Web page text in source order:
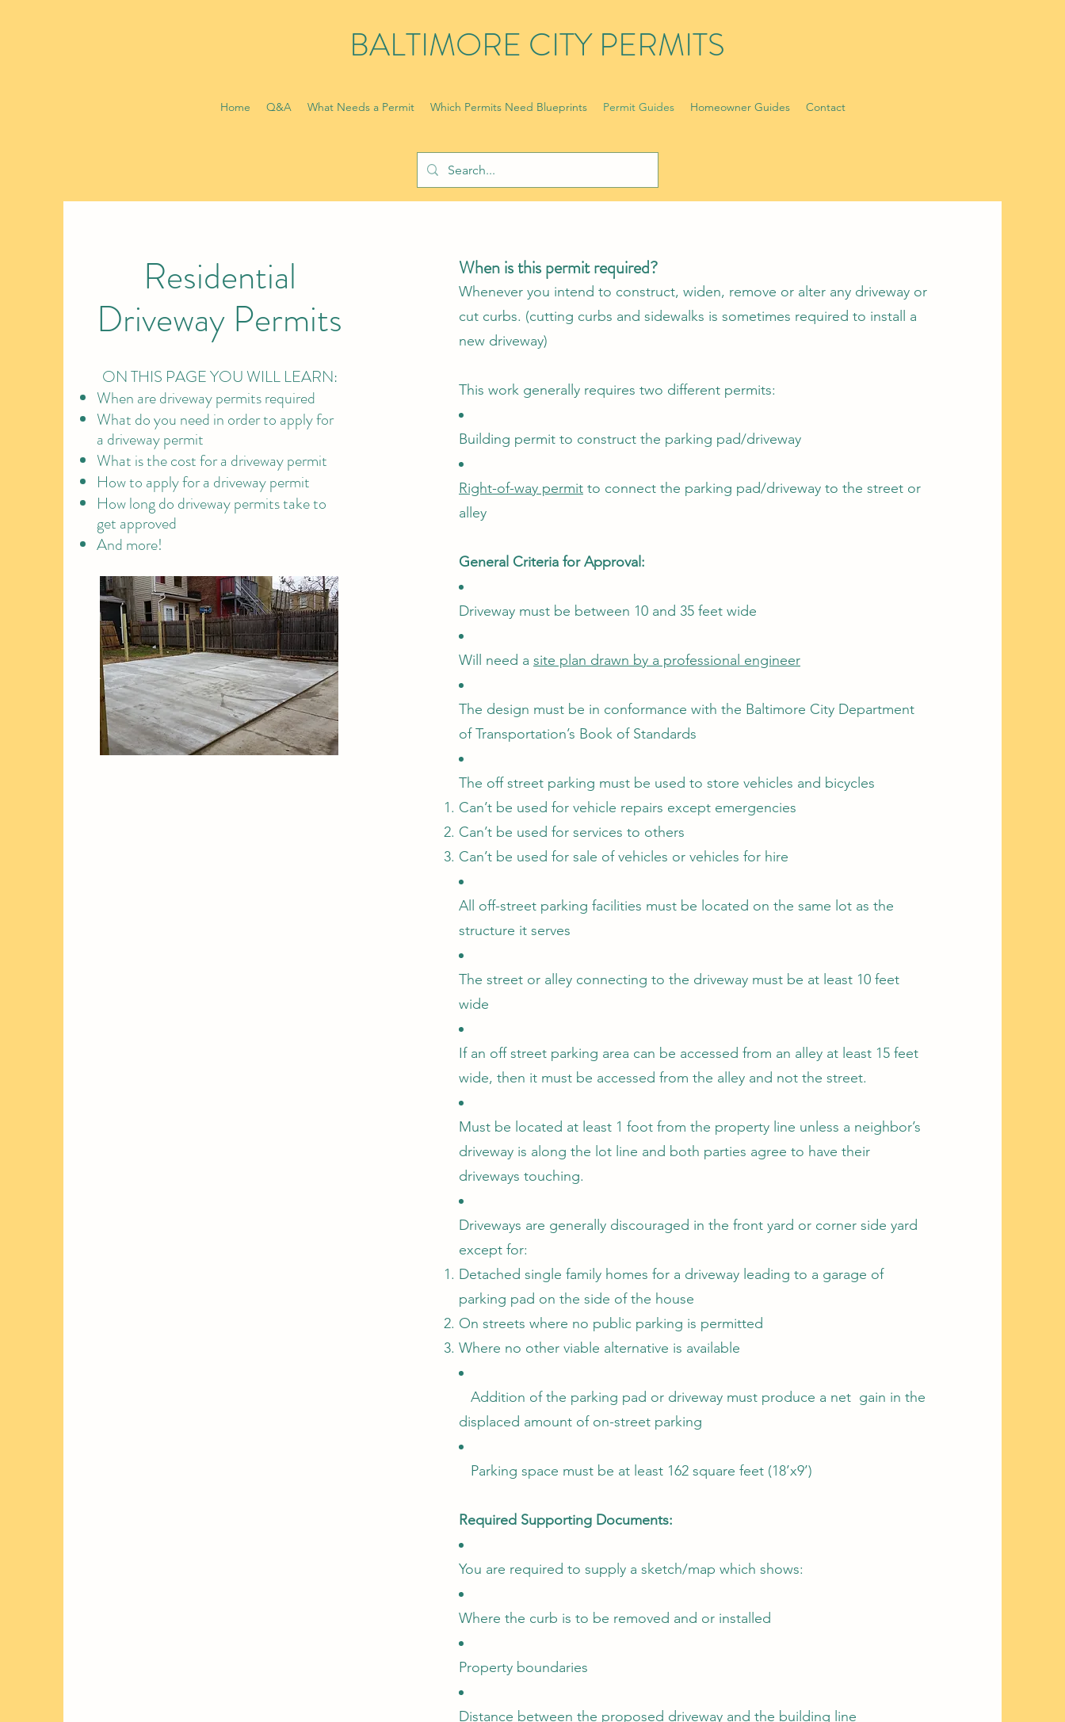
BALTIMORE CITY PERMITS
Home Q&A What Needs a Permit Which Permits Need Blueprints Permit Guides Homeowner Guides Contact
Residential
Driveway Permits
ON THIS PAGE YOU WILL LEARN:
​When are driveway permits required
What do you need in order to apply for
a driveway permit
What is the cost for a driveway permit
How to apply for a driveway permit
How long do driveway permits take to
get approved
And more!
When is this permit required?
Whenever you intend to construct, widen, remove or alter any driveway or
cut curbs. (cutting curbs and sidewalks is sometimes required to install a
new driveway)
This work generally requires two different permits:
Building permit to construct the parking pad/driveway
Right-of-way permit to connect the parking pad/driveway to the street or
alley
General Criteria for Approval:
Driveway must be between 10 and 35 feet wide
Will need asite plan drawn by a professional engineer
The design must be in conformance with the Baltimore City Department
of Transportation’s Book of Standards
The off street parking must be used to store vehicles and bicycles
Can’t be used for vehicle repairs except emergencies
Can’t be used for services to others
Can’t be used for sale of vehicles or vehicles for hire
All off-street parking facilities must be located on the same lot as the
structure it serves
The street or alley connecting to the driveway must be at least 10 feet
wide
If an off street parking area can be accessed from an alley at least 15 feet
wide, then it must be accessed from the alley and not the street.
Must be located at least 1 foot from the property line unless a neighbor’s
driveway is along the lot line and both parties agree to have their
driveways touching.
Driveways are generally discouraged in the front yard or corner side yard
except for:
Detached single family homes for a driveway leading to a garage of
parking pad on the side of the house
On streets where no public parking is permitted
Where no other viable alternative is available
Addition of the parking pad or driveway must produce a net gain in the
displaced amount of on-street parking
Parking space must be at least 162 square feet (18’x9’)
Required Supporting Documents:
You are required to supply a sketch/map which shows:
Where the curb is to be removed and or installed
Property boundaries
Distance between the proposed driveway and the building line